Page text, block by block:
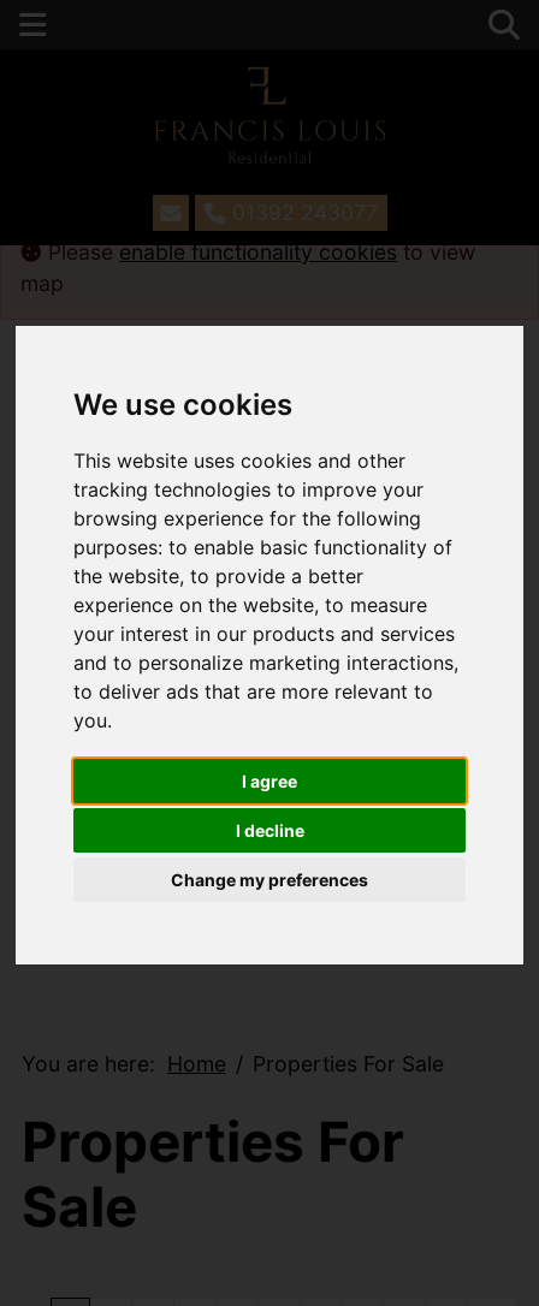
We use cookies
This website uses cookies and other
tracking technologies to improve your
browsing experience for the following
purposes:to enable basic functionality of
the website,to provide a better
experience on the website,to measure
your interest in our products and services
and to personalize marketing interactions,
to deliver ads that are more relevant to
you.
I agree
I decline
Change my preferences
01392 243077
You are here: Home Properties For Sale
Properties For
Sale
Pleaseenable functionality cookiesto view
map